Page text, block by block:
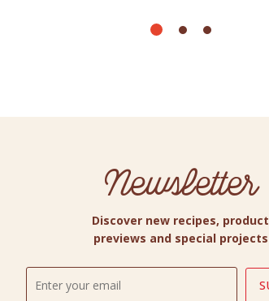
Newsletter
Discover new recipes, product
previews and special projects